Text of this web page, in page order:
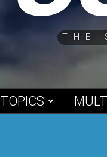
THE
TOPICS